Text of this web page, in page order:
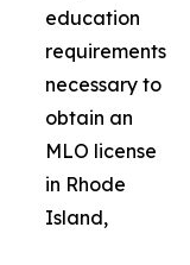
education
requirements
necessary to
obtain an
MLO license
in Rhode
Island,